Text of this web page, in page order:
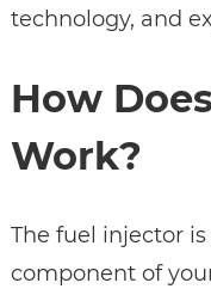
technology, and
How
Work?
The fuel injector
component of